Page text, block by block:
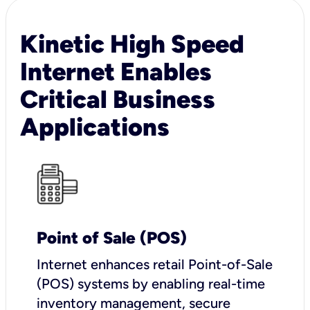
Kinetic High Speed
Internet Enables
Critical Business
Applications
Point of Sale (POS)
Internet enhances retail Point-of-Sale
(POS) systems by enabling real-time
inventory management, secure